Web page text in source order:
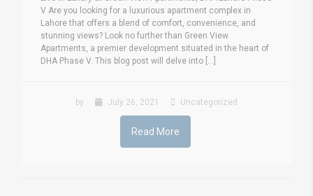
V Are you looking for a luxurious apartment complex in
Lahore that offers a blend of comfort, convenience, and
stunning views? Look no further than Green View
Apartments, a premier development situated in the heart of
DHA Phase V. This blog post will delve into [...]
by July 26, 2021 Uncategorized
Read More